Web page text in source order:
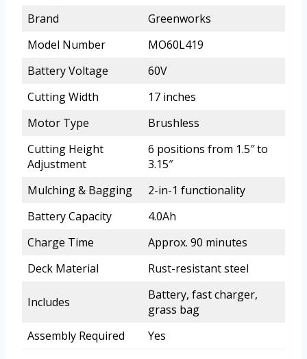
Brand
Greenworks
Model Number
MO60L419
Battery Voltage
60V
Cutting Width
17 inches
Motor Type
Brushless
Cutting Height
Adjustment
6 positions from 1.5″ to
3.15″
Mulching & Bagging
2-in-1 functionality
Battery Capacity
4.0Ah
Charge Time
Approx. 90 minutes
Deck Material
Rust-resistant steel
Includes
Battery, fast charger,
grass bag
Assembly Required
Yes